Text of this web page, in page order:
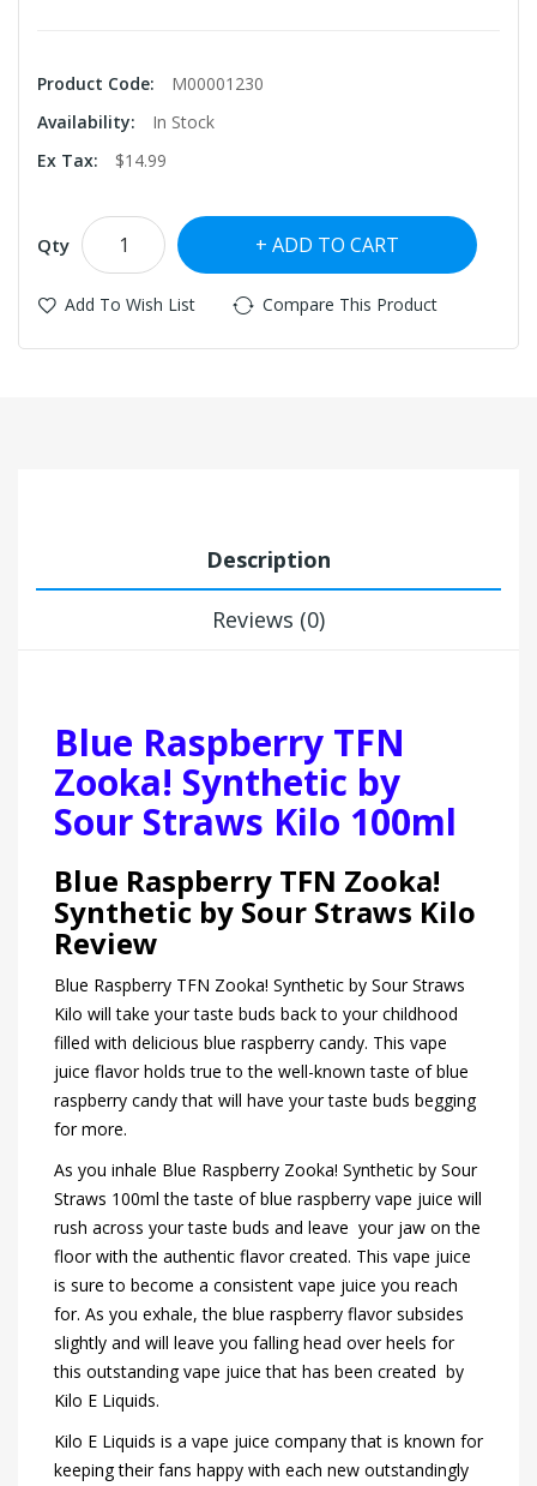
Product Code:
M00001230
Availability:
In Stock
Ex Tax:
$14.99
Qty ADD TO CART
Add To Wish List Compare This Product
Description
Reviews (0)
Blue Raspberry TFN
Zooka! Synthetic by
Sour Straws Kilo 100ml
Blue Raspberry TFN Zooka!
Synthetic by Sour Straws Kilo
Review
Blue Raspberry TFN Zooka! Synthetic by Sour Straws
Kilo will take your taste buds back to your childhood
filled with delicious blue raspberry candy. This vape
juice flavor holds true to the well-known taste of blue
raspberry candy that will have your taste buds begging
for more.
As you inhale Blue Raspberry Zooka! Synthetic by Sour
Straws 100ml the taste of blue raspberry vape juice will
rush across your taste buds and leave your jaw on the
floor with the authentic flavor created. This vape juice
is sure to become a consistent vape juice you reach
for. As you exhale, the blue raspberry flavor subsides
slightly and will leave you falling head over heels for
this outstanding vape juice that has been created by
Kilo E Liquids.
Kilo E Liquids is a vape juice company that is known for
keeping their fans happy with each new outstandingly